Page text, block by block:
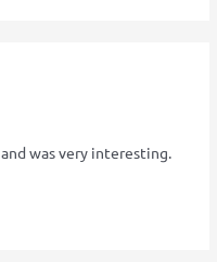
was very interesting.